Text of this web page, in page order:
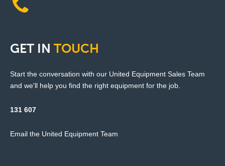
GET IN TOUCH
Start the conversation with our United Equipment Sales Team
and we'll help you find the right equipment for the job.
131 607
Email the United Equipment Team